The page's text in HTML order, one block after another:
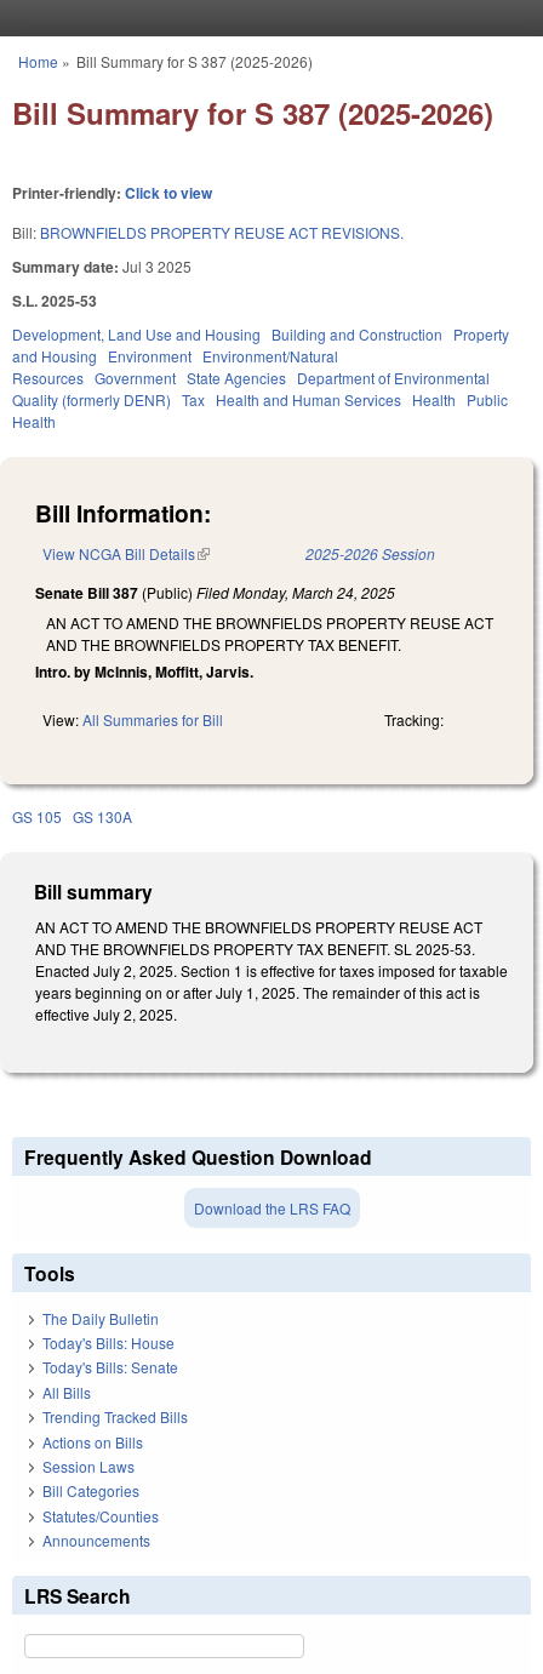
You are here
Home » Bill Summary for S 387 (2025-2026)
Bill Summary for S 387 (2025-2026)
Printer-friendly: Click to view
Bill: BROWNFIELDS PROPERTY REUSE ACT REVISIONS.
Summary date: Jul 3 2025
S.L. 2025-53
Development, Land Use and Housing Building and Construction
Property
and Housing
Environment Environment/Natural
Resources Government State Agencies Department of Environmental
Quality (formerly DENR) Tax Health and Human Services Health
Public
Health
Bill Information:
View NCGA Bill Details(link is external) 2025-2026 Session
Senate Bill 387 (Public) FiledMonday, March 24, 2025
AN ACT TO AMEND THE BROWNFIELDS PROPERTY REUSE ACT
AND THE BROWNFIELDS PROPERTY TAX BENEFIT.
Intro. by McInnis, Moffitt, Jarvis.
View:All Summaries for Bill Tracking:
GS 105 GS 130A
Bill summary
AN ACT TO AMEND THE BROWNFIELDS PROPERTY REUSE ACT
AND THE BROWNFIELDS PROPERTY TAX BENEFIT. SL 2025-53.
Enacted July 2, 2025. Section 1 is effective for taxes imposed for taxable
years beginning on or after July 1, 2025. The remainder of this act is
effective July 2, 2025.
Frequently Asked Question Download
Download the LRS FAQ
Tools
The Daily Bulletin
Today's Bills: House
Today's Bills: Senate
All Bills
Trending Tracked Bills
Actions on Bills
Session Laws
Bill Categories
Statutes/Counties
Announcements
LRS Search